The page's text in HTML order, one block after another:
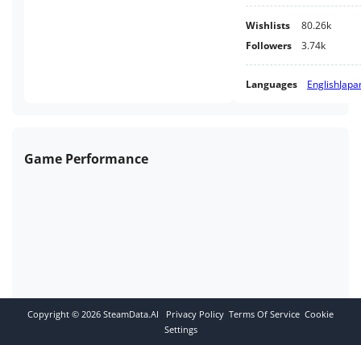
Wishlists
80.26k
Followers
3.74k
Languages English
Game Performance
Copyright © 2026 SteamData.AI Privacy Policy Terms Of Service Cookie
Settings